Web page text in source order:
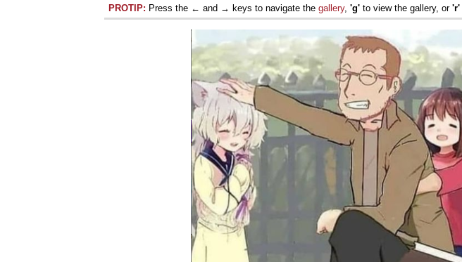
PROTIP: Press the ← and → keys to navigate the gallery, 'g' to view the gallery, or 'r'